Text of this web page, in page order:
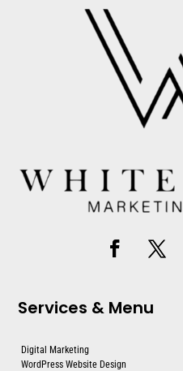
Services & Menu
Digital Marketing
WordPress Website Design